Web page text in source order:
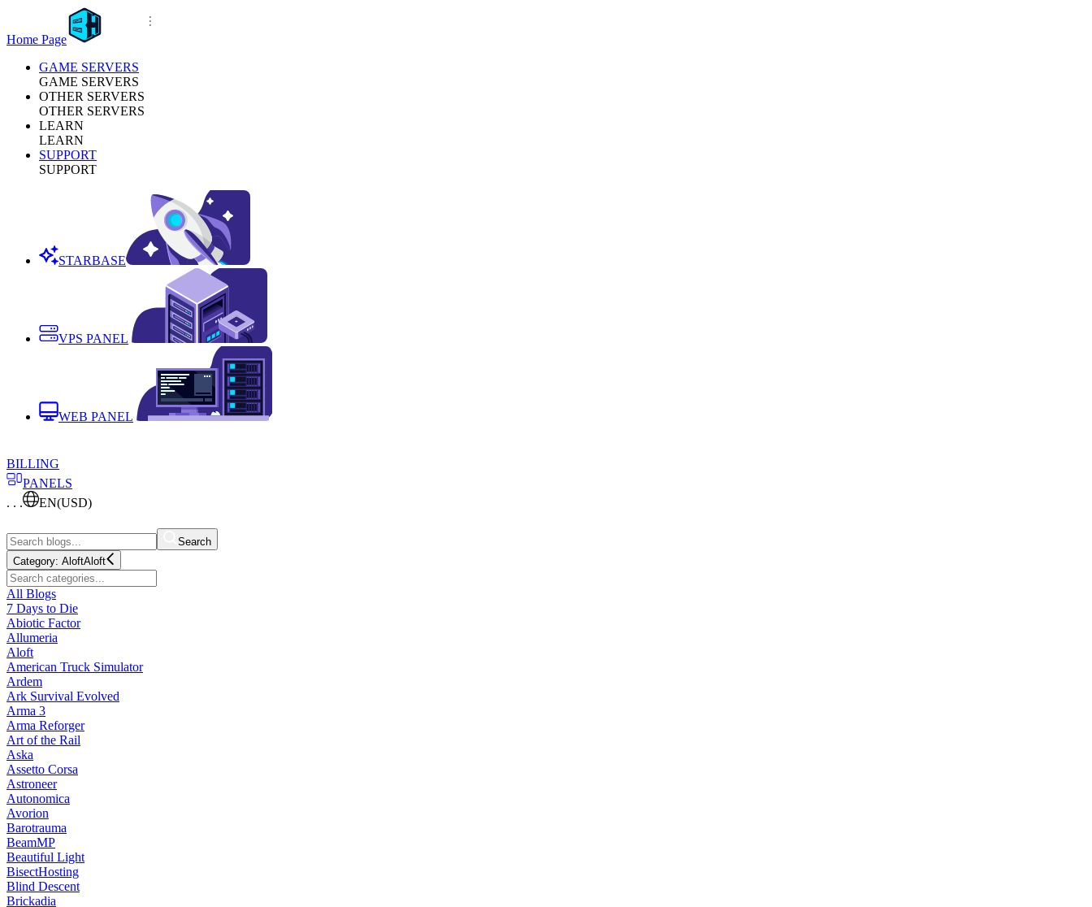
Home Page
GAME SERVERS
GAME SERVERS
OTHER SERVERS
OTHER SERVERS
LEARN
LEARN
SUPPORT
SUPPORT
STARBASE
VPS PANEL
WEB PANEL
BILLING
PANELS
. . .
EN(USD)
Search
Category: AloftAloft
All Blogs
7 Days to Die
Abiotic Factor
Allumeria
Aloft
American Truck Simulator
Ardem
Ark Survival Evolved
Arma 3
Arma Reforger
Art of the Rail
Aska
Assetto Corsa
Astroneer
Autonomica
Avorion
Barotrauma
BeamMP
Beautiful Light
BisectHosting
Blind Descent
Brickadia